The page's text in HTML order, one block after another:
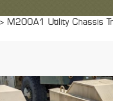
M200A1 Utility Chassis